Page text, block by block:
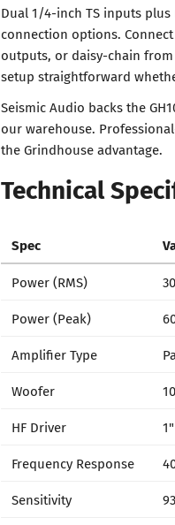
Dual 1/4-inch TS inputs
connection options.
outputs, or daisy-chain
setup straightforward
Seismic Audio backs the
our warehouse.
the Grindhouse advantage.
Technical
Spec
Power (RMS)
Power (Peak)
Amplifier Type
Woofer
HF Driver
Frequency Response
Sensitivity